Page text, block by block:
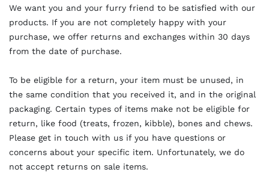
We want you and your furry friend to be satisfied with our
products. If you are not completely happy with your
purchase, we offer returns and exchanges within 30 days
from the date of purchase.
To be eligible for a return, your item must be unused, in
the same condition that you received it, and in the original
packaging. Certain types of items make not be eligible for
return, like food (treats, frozen, kibble), bones and chews.
Please get in touch with us if you have questions or
concerns about your specific item. Unfortunately, we do
not accept returns on sale items.